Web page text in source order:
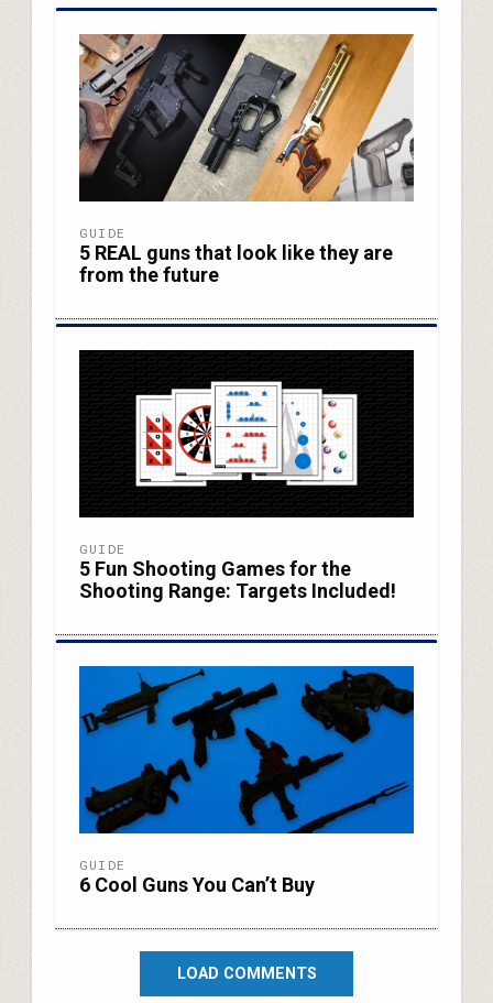
GUIDE
5 REAL guns that look like they are
from the future
GUIDE
5 Fun Shooting Games for the
Shooting Range: Targets Included!
GUIDE
6 Cool Guns You Can’t Buy
LOAD COMMENTS